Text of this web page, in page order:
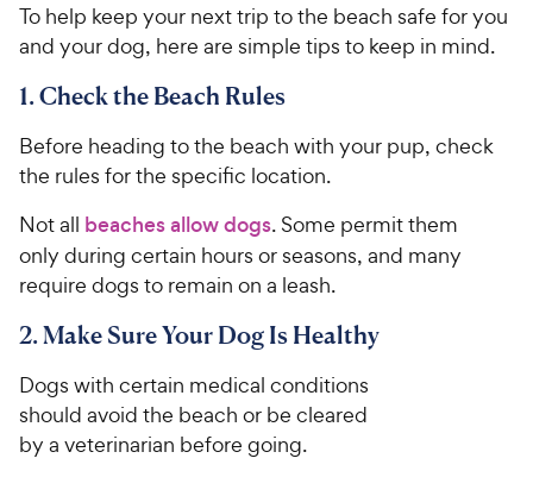
To help keep your next trip to the beach safe for you
and your dog, here are simple tips to keep in mind.
1. Check the Beach Rules
Before heading to the beach with your pup, check
the rules for the specific location.
Not all beaches allow dogs. Some permit them
only during certain hours or seasons, and many
require dogs to remain on a leash.
2. Make Sure Your Dog Is Healthy
Dogs with certain medical conditions
should avoid the beach or be cleared
by a veterinarian before going.